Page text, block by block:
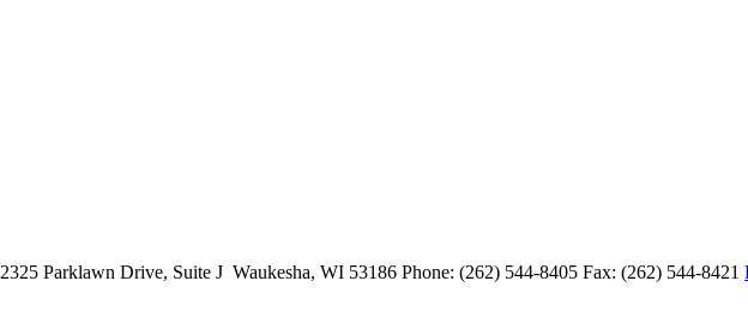
2325 Parklawn Drive, Suite J Waukesha, WI 53186 Phone: (262) 544-8405 Fax: (262) 544-8421